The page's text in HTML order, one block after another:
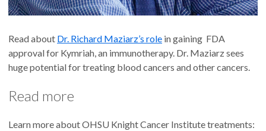
Read about Dr. Richard Maziarz’s role in gaining FDA
approval for Kymriah, an immunotherapy. Dr. Maziarz sees
huge potential for treating blood cancers and other cancers.
Read more
Learn more about OHSU Knight Cancer Institute treatments: